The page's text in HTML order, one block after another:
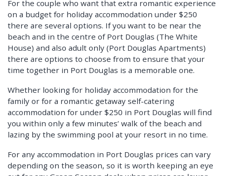
For the couple who want that extra romantic experience
on a budget for holiday accommodation under $250
there are several options. If you want to be near the
beach and in the centre of Port Douglas (The White
House) and also adult only (Port Douglas Apartments)
there are options to choose from to ensure that your
time together in Port Douglas is a memorable one.
Whether looking for holiday accommodation for the
family or for a romantic getaway self-catering
accommodation for under $250 in Port Douglas will find
you within only a few minutes’ walk of the beach and
lazing by the swimming pool at your resort in no time.
For any accommodation in Port Douglas prices can vary
depending on the season, so it is worth keeping an eye